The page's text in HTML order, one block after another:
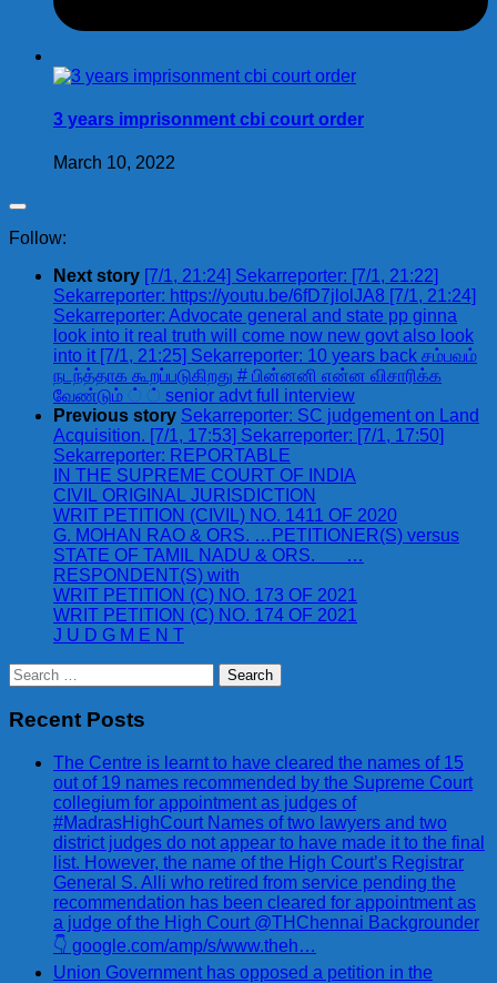
3 years imprisonment cbi court order
March 10, 2022
Follow:
Next story [7/1, 21:24] Sekarreporter: [7/1, 21:22]
Sekarreporter: https://youtu.be/6fD7jlolJA8 [7/1, 21:24]
Sekarreporter: Advocate general and state pp ginna
look into it real truth will come now new govt also look
into it [7/1, 21:25] Sekarreporter: 10 years back சம்பவம்
நடந்த்தாக கூறப்படுகிறது # பின்னனி என்ன விசாரிக்க
வேண்டும் ் ் senior advt full interview
Previous story Sekarreporter: SC judgement on Land
Acquisition. [7/1, 17:53] Sekarreporter: [7/1, 17:50]
Sekarreporter: REPORTABLE
IN THE SUPREME COURT OF INDIA
CIVIL ORIGINAL JURISDICTION
WRIT PETITION (CIVIL) NO. 1411 OF 2020
G. MOHAN RAO & ORS. …PETITIONER(S) versus
STATE OF TAMIL NADU & ORS. …
RESPONDENT(S) with
WRIT PETITION (C) NO. 173 OF 2021
WRIT PETITION (C) NO. 174 OF 2021
J U D G M E N T
Search
for:
Recent Posts
The Centre is learnt to have cleared the names of 15
out of 19 names recommended by the Supreme Court
collegium for appointment as judges of
#MadrasHighCourt Names of two lawyers and two
district judges do not appear to have made it to the final
list. However, the name of the High Court’s Registrar
General S. Alli who retired from service pending the
recommendation has been cleared for appointment as
a judge of the High Court @THChennai Backgrounder
👇 google.com/amp/s/www.theh…
Union Government has opposed a petition in the